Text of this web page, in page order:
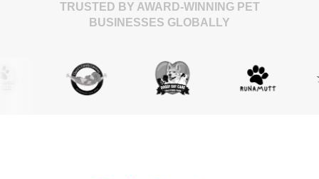
TRUSTED BY AWARD-WINNING PET
BUSINESSES GLOBALLY